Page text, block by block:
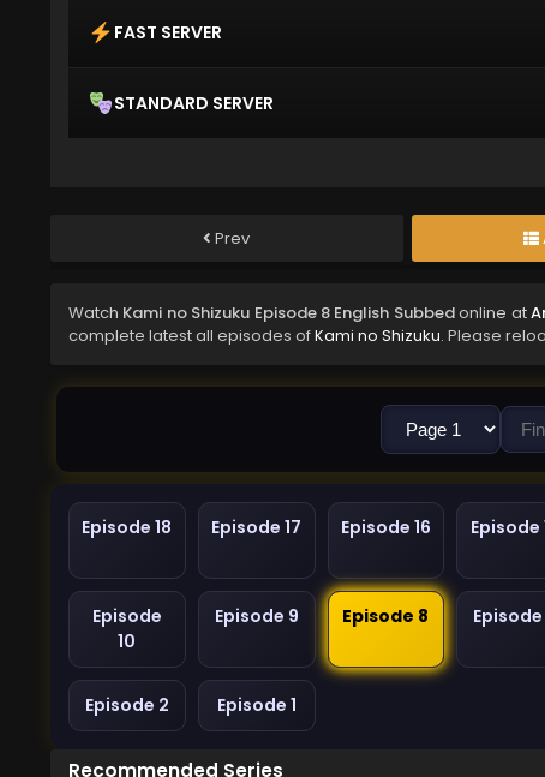
FAST SERVER
STANDARD SERVER
Prev
Watch Kami no Shizuku Episode 8 English Subbedonline at
complete latest all episodes ofKami no Shizuku. Please
Episode 18 Episode 17 Episode 16 Episode
Episode
10
Episode 9 Episode 8 Episode
Episode 2 Episode 1
Recommended Series